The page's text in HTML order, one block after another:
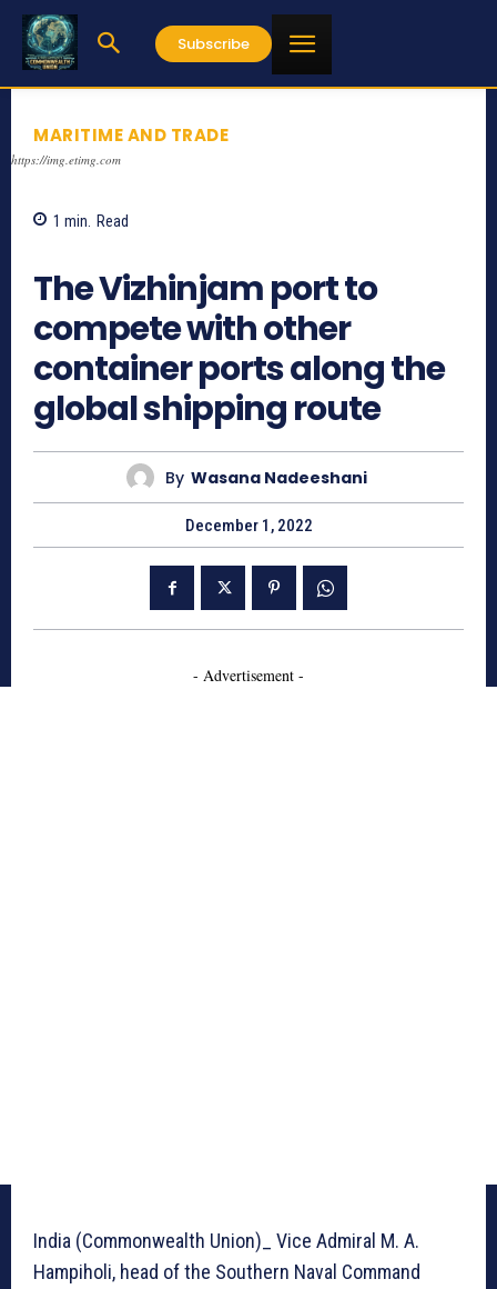
Subscribe
MARITIME AND TRADE
https://img.etimg.com
1 min. Read
The Vizhinjam port to
compete with other
container ports along the
global shipping route
By Wasana Nadeeshani
December 1, 2022
- Advertisement -
India (Commonwealth Union)_ Vice Admiral M. A.
Hampiholi, head of the Southern Naval Command